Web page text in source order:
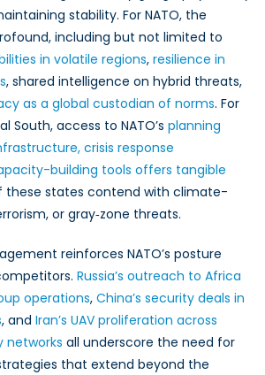
stability. For NATO, the
including but not limited to
in volatile regions, resilience in
, shared intelligence on hybrid threats,
as a global custodian of norms. For
South, access to NATO’s planning
crisis response
building tools offers tangible
these states contend with climate-
or gray‑zone threats.
reinforces NATO’s posture
Russia’s outreach to Africa
operations, China’s security deals in
, and Iran’s UAV proliferation across
networks all underscore the need for
that extend beyond the